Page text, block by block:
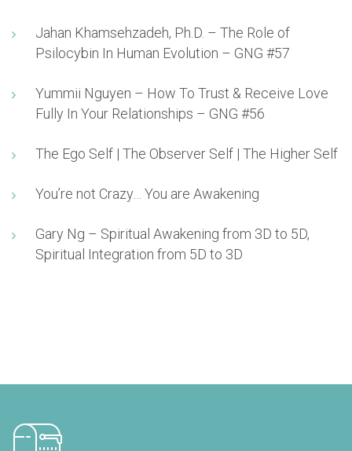
Jahan Khamsehzadeh, Ph.D. – The Role of
Psilocybin In Human Evolution – GNG #57
Yummii Nguyen – How To Trust & Receive Love
Fully In Your Relationships – GNG #56
The Ego Self | The Observer Self | The Higher Self
You’re not Crazy… You are Awakening
Gary Ng – Spiritual Awakening from 3D to 5D,
Spiritual Integration from 5D to 3D